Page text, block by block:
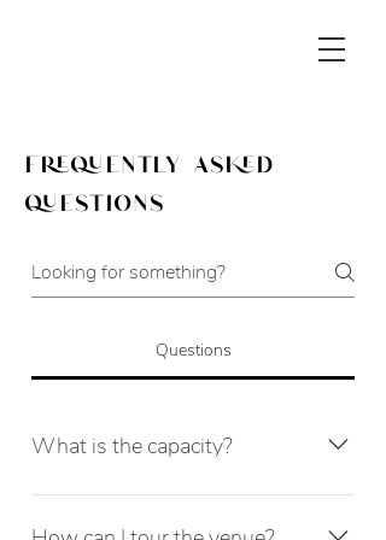
frequently asked
questions
Questions
What is the capacity?
The venue's maximum capacity is 80
for a seated event and 120 standing.